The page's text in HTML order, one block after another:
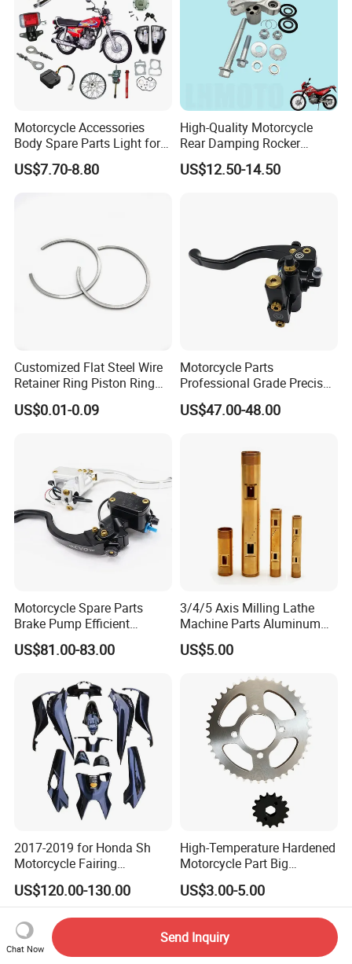
Motorcycle Accessories
Body Spare Parts Light for
Cg125 Cg150
US$7.70-8.80
High-Quality Motorcycle
Rear Damping Rocker
Assembly for Gxt200 Dr200
Qm200
US$12.50-14.50
Customized Flat Steel Wire
Retainer Ring Piston Ring
for Auto Parts
US$0.01-0.09
Motorcycle Parts
Professional Grade Precise
Motorcycle Brake Pump
Piston 17.5mm Hydraulic
Spare Parts Motorcycle
Accessories
US$47.00-48.00
Motorcycle Spare Parts
Brake Pump Efficient
Motorcycle Brake Pump
22mm Master Cylinder
Motorcycle Accessories
Motorcycle Parts Brake
Pump
US$81.00-83.00
3/4/5 Axis Milling Lathe
Machine Parts Aluminum
Steel Brass Turned Lathe
Spare Parts CNC Machinery
Bike Auto Spare Parts
US$5.00
2017-2019 for Honda Sh
Motorcycle Fairing
Motorcycle Plastic Body
Parts
US$120.00-130.00
High-Temperature Hardened
Motorcycle Part Big
Sprocket Set for Power
Transfer Upgrade
Motorcycle Spare Parts
US$3.00-5.00
Chat Now
Send Inquiry